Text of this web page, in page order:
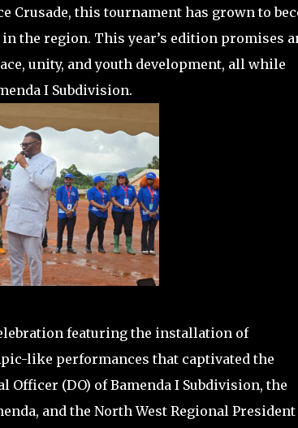
Crusade, this tournament has grown to
the region. This year’s edition promises
unity, and youth development, all while
I Subdivision.
featuring the installation of
like performances that captivated the
Officer (DO) of Bamenda I Subdivision, the
and the North West Regional